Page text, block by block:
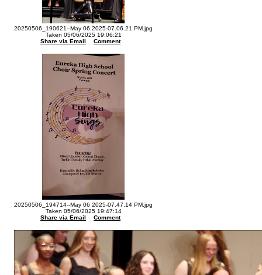
20250506_190621--May 06 2025-07.06.21 PM.jpg
Taken 05/06/2025 19:06:21
Share via Email
Comment
20250506_194714--May 06 2025-07.47.14 PM.jpg
Taken 05/06/2025 19:47:14
Share via Email
Comment